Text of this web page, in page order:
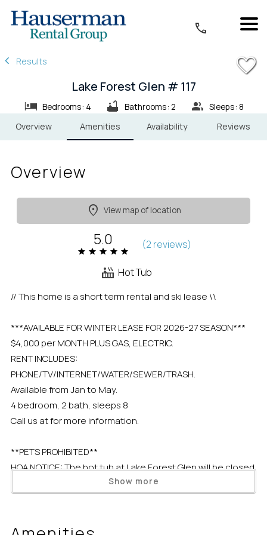
1/32
Results
Lake Forest Glen # 117
Bedrooms: 4 Bathrooms: 2
Sleeps: 8
Overview
Amenities Availability Reviews
Overview
View map of location
5.0 (2 reviews)
Hot Tub
// This home is a short term rental and ski lease \\
***AVAILABLE FOR WINTER LEASE FOR 2026-27 SEASON***
$4,000 per MONTH PLUS GAS, ELECTRIC.
RENT INCLUDES:
PHONE/TV/INTERNET/WATER/SEWER/TRASH.
Available from Jan to May.
4 bedroom, 2 bath, sleeps 8
Call us at for more information.
**PETS PROHIBITED**
HOA NOTICE: The hot tub at Lake Forest Glen will be closed
for resurfacing. Expected completion date is August 17,
2026, depending on weather.
Situated in the quietest corner of a Tahoe City
Show more